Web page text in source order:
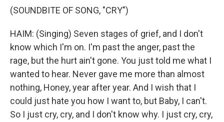
(SOUNDBITE OF SONG, "CRY")
HAIM: (Singing) Seven stages of grief, and I don't
know which I'm on. I'm past the anger, past the
rage, but the hurt ain't gone. You just told me what I
wanted to hear. Never gave me more than almost
nothing, Honey, year after year. And I wish that I
could just hate you how I want to, but Baby, I can't.
So I just cry, cry, and I don't know why. I just cry, cry,